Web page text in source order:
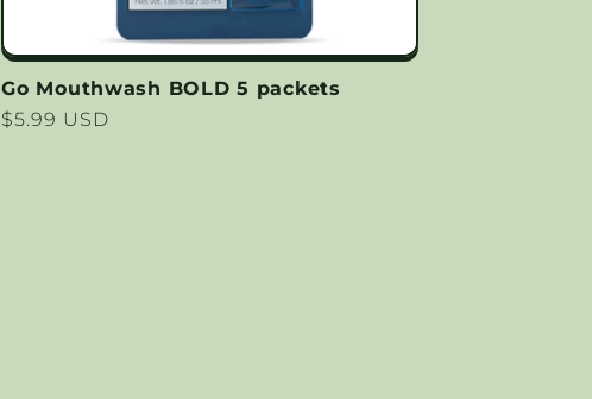
Go Mouthwash BOLD 5 packets
Regular
$5.99 USD